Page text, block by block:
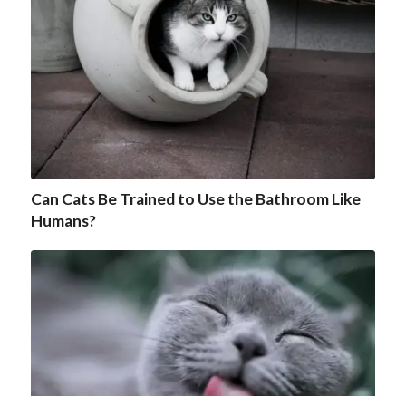
Can Cats Be Trained to Use the Bathroom Like
Humans?